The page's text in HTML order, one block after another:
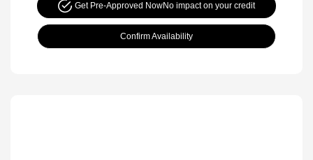
Get Pre-Approved NowNo impact on your credit
Confirm Availability